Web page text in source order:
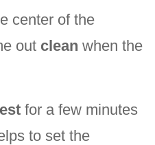
center of the
out clean when the
for a few minutes
to set the